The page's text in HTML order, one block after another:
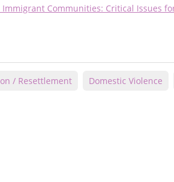
Communities: Critical Issues
/ Resettlement Domestic Violence